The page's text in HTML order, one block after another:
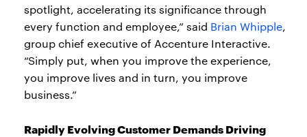
spotlight, accelerating its significance through
every function and employee,” said Brian Whipple,
group chief executive of Accenture Interactive.
“Simply put, when you improve the experience,
you improve lives and in turn, you improve
business.”
Rapidly Evolving Customer Demands Driving